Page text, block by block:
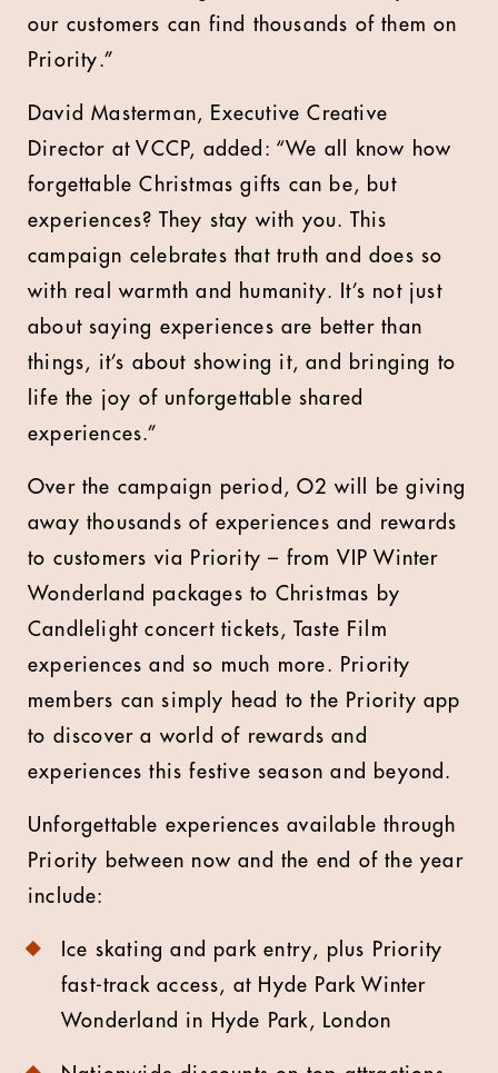
our customers can find thousands of them on
Priority.”
David Masterman, Executive Creative
Director at VCCP, added: “We all know how
forgettable Christmas gifts can be, but
experiences? They stay with you. This
campaign celebrates that truth and does so
with real warmth and humanity. It’s not just
about saying experiences are better than
things, it’s about showing it, and bringing to
life the joy of unforgettable shared
experiences.”
Over the campaign period, O2 will be giving
away thousands of experiences and rewards
to customers via Priority – from VIP Winter
Wonderland packages to Christmas by
Candlelight concert tickets, Taste Film
experiences and so much more. Priority
members can simply head to the Priority app
to discover a world of rewards and
experiences this festive season and beyond.
Unforgettable experiences available through
Priority between now and the end of the year
include:
Ice skating and park entry, plus Priority
fast-track access, at Hyde Park Winter
Wonderland in Hyde Park, London